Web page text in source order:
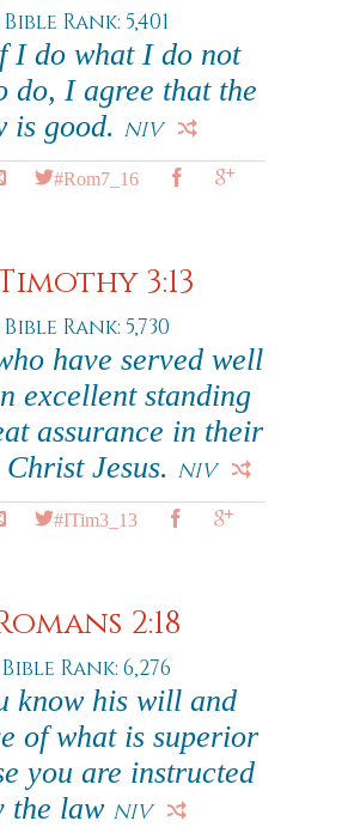
Bible Rank: 5,401
I do what I do not
do, I agree that the
is good. NIV
#Rom7_16
3:13
Bible Rank: 5,730
have served well
excellent standing
assurance in their
Jesus. NIV
#ITim3_13
2:18
Bible Rank: 6,276
know his will and
of what is superior
you are instructed
the law NIV